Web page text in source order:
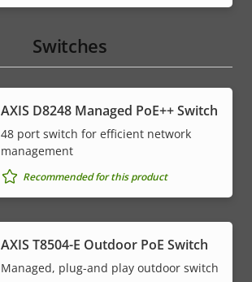
Switches
AXIS D8248 Managed PoE++ Switch
48 port switch for efficient network
management
Recommended for this product
AXIS T8504-E Outdoor PoE Switch
Managed, plug-and play outdoor switch